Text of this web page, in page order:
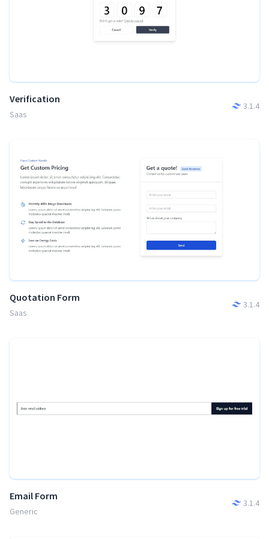
Verification
Saas
3.1.4
Quotation Form
Saas
3.1.4
Email Form
Generic
3.1.4